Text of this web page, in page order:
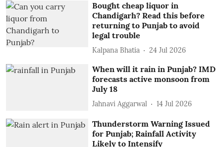
Bought cheap liquor in
Chandigarh? Read this before
returning to Punjab to avoid
legal trouble
Kalpana Bhatia 24 Jul 2026
When will it rain in Punjab? IMD
forecasts active monsoon from
July 18
Jahnavi Aggarwal 14 Jul 2026
Thunderstorm Warning Issued
for Punjab; Rainfall Activity
Likely to Intensify